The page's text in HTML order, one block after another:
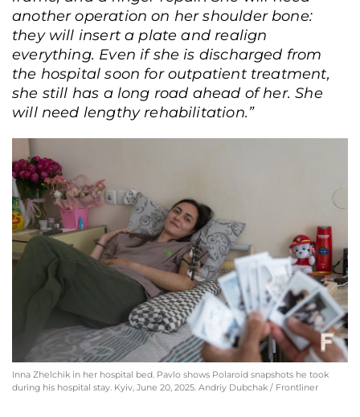
Pavel Petrov on the second day after being wounded (at that time he was still
too weak to give interviews). Zhovtneva Hospital, Kyiv, June 7, 2025. Andriy
Dubchak / Frontliner
another operation on her shoulder bone:
they will insert a plate and realign
everything. Even if she is discharged from
the hospital soon for outpatient treatment,
she still has a long road ahead of her. She
will need lengthy rehabilitation.”
Inna Zhelchik in her hospital bed. Pavlo shows Polaroid snapshots he took
during his hospital stay. Kyiv, June 20, 2025. Andriy Dubchak / Frontliner